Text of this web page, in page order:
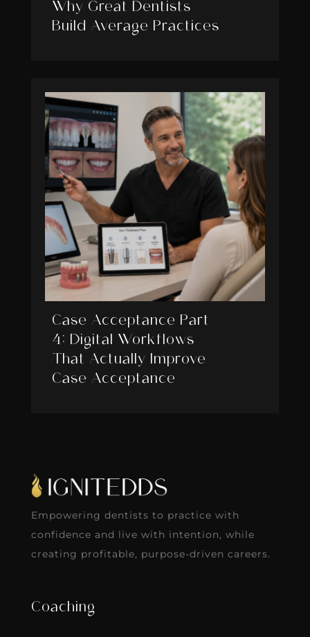
Why Great Dentists
Build Average Practices
Case Acceptance Part
4: Digital Workflows
That Actually Improve
Case Acceptance
Empowering dentists to practice with
confidence and live with intention, while
creating profitable, purpose-driven careers.
Coaching